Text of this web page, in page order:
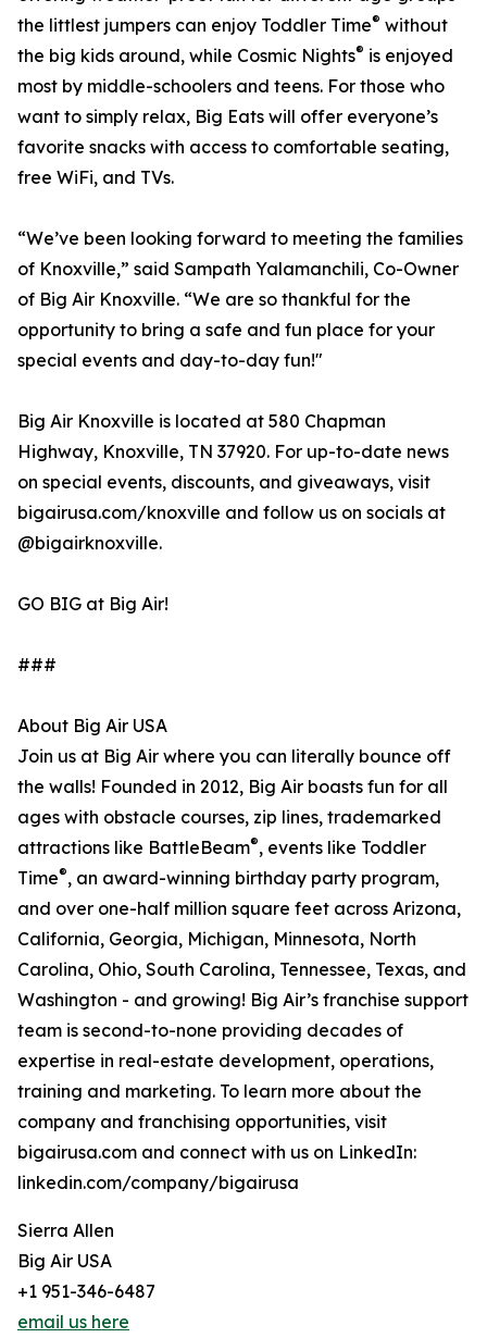
the littlest jumpers can enjoy Toddler Time® without
the big kids around, while Cosmic Nights® is enjoyed
most by middle-schoolers and teens. For those who
want to simply relax, Big Eats will offer everyone’s
favorite snacks with access to comfortable seating,
free WiFi, and TVs.
“We’ve been looking forward to meeting the families
of Knoxville,” said Sampath Yalamanchili, Co-Owner
of Big Air Knoxville. “We are so thankful for the
opportunity to bring a safe and fun place for your
special events and day-to-day fun!"
Big Air Knoxville is located at 580 Chapman
Highway, Knoxville, TN 37920. For up-to-date news
on special events, discounts, and giveaways, visit
bigairusa.com/knoxville and follow us on socials at
@bigairknoxville.
GO BIG at Big Air!
###
About Big Air USA
Join us at Big Air where you can literally bounce off
the walls! Founded in 2012, Big Air boasts fun for all
ages with obstacle courses, zip lines, trademarked
attractions like BattleBeam®, events like Toddler
Time®, an award-winning birthday party program,
and over one-half million square feet across Arizona,
California, Georgia, Michigan, Minnesota, North
Carolina, Ohio, South Carolina, Tennessee, Texas, and
Washington - and growing! Big Air’s franchise support
team is second-to-none providing decades of
expertise in real-estate development, operations,
training and marketing. To learn more about the
company and franchising opportunities, visit
bigairusa.com and connect with us on LinkedIn:
linkedin.com/company/bigairusa
Sierra Allen
Big Air USA
+1 951-346-6487
email us here